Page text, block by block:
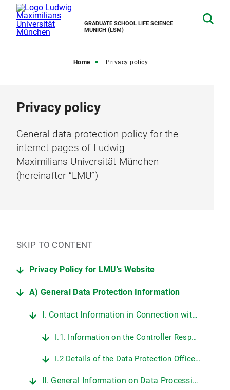
GRADUATE SCHOOL LIFE SCIENCE
MUNICH (LSM)
Home Privacy policy
Privacy policy
General data protection policy for the
internet pages of Ludwig-
Maximilians-Universität München
(hereinafter “LMU”)
SKIP TO CONTENT
Privacy Policy for LMU's Website
A) General Data Protection Information
I. Contact Information in Connection with LMU's Website
I.1. Information on the Controller Responsible for Data Protection at LMU
I.2 Details of the Data Protection Officer at LMU
II. General Information on Data Processing on LMU's Web Pages